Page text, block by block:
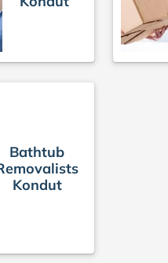
Bathtub
Kondut